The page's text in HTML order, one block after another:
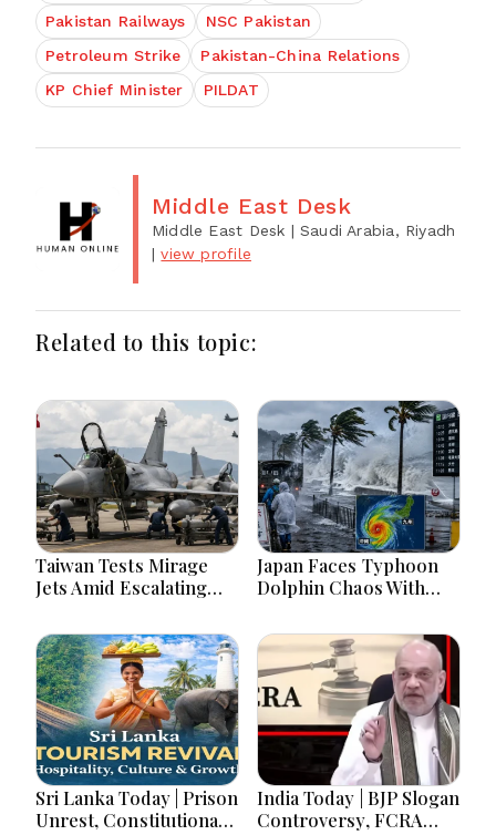
Pakistan Railways
NSC Pakistan
Petroleum Strike
Pakistan-China Relations
KP Chief Minister
PILDAT
Middle East Desk
Middle East Desk | Saudi Arabia, Riyadh
|view profile
Related to this topic:
Taiwan Tests Mirage
Jets Amid Escalating
War Games Today
Japan Faces Typhoon
Dolphin Chaos With
Flooding Threats
Sri Lanka Today | Prison
Unrest, Constitutional
India Today | BJP Slogan
Controversy, FCRA